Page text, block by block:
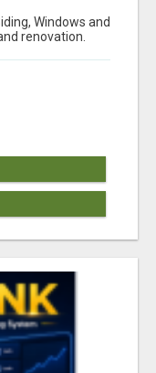
Windows and
renovation.